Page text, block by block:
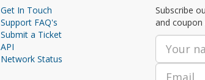
Get In Touch
Support FAQ's
Submit a Ticket
API
Network Status
Subscribe
and coupon